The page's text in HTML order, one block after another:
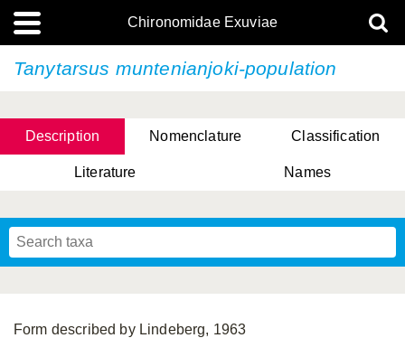
Chironomidae Exuviae
Tanytarsus muntenianjoki-population
Description Nomenclature Classification
Literature Names
Form described by Lindeberg, 1963